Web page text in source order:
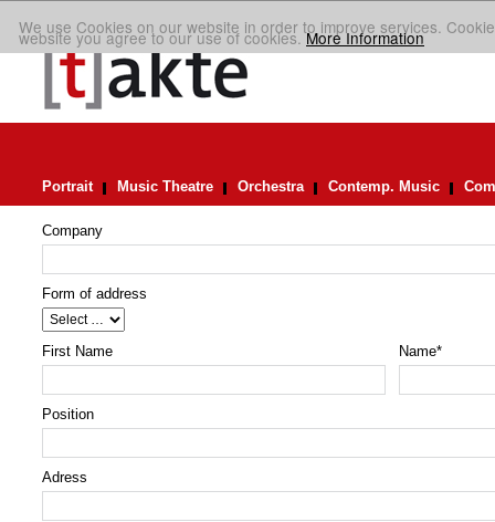
We use Cookies on our website in order to improve services.
website you agree to our use of cookies.More Information
Portrait Music Theatre Orchestra Contemp. Music
Company
Form of address
First Name Name*
Position
Adress